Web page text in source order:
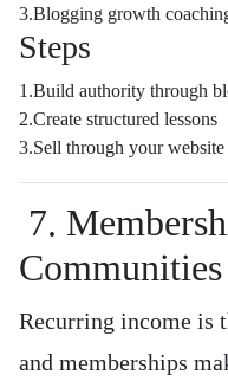
3.Blogging growth
Steps
1.Build authority through
2.Create structured lessons
3.Sell through your website
7.
Communities
Recurring income is
and memberships